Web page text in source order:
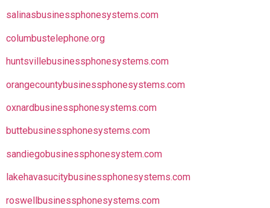
salinasbusinessphonesystems.com
columbustelephone.org
huntsvillebusinessphonesystems.com
orangecountybusinessphonesystems.com
oxnardbusinessphonesystems.com
buttebusinessphonesystems.com
sandiegobusinessphonesystem.com
lakehavasucitybusinessphonesystems.com
roswellbusinessphonesystems.com